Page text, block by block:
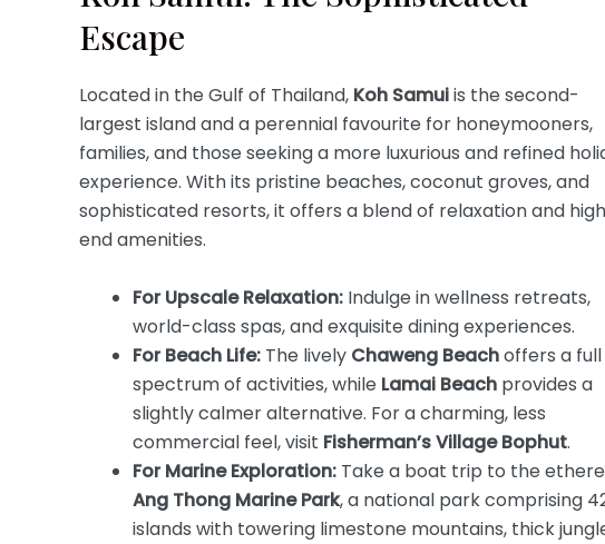
Escape
Located in the Gulf of Thailand, Koh Samuiis the second-
largest island and a perennial favourite for honeymooners,
families, and those seeking a more luxurious and refined
experience. With its pristine beaches, coconut groves, and
sophisticated resorts, it offers a blend of relaxation and
end amenities.
For Upscale Relaxation:Indulge in wellness retreats,
world-class spas, and exquisite dining experiences.
For Beach Life:The lively Chaweng Beachoffers a full
spectrum of activities, while Lamai Beachprovides a
slightly calmer alternative. For a charming, less
commercial feel, visit Fisherman’s Village Bophut.
For Marine Exploration:Take a boat trip to the
Ang Thong Marine Park, a national park comprising
islands with towering limestone mountains, thick